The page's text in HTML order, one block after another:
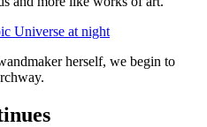
herself, we begin to